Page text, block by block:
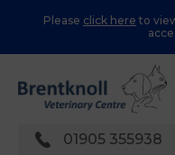
Please click here to
01905 355938